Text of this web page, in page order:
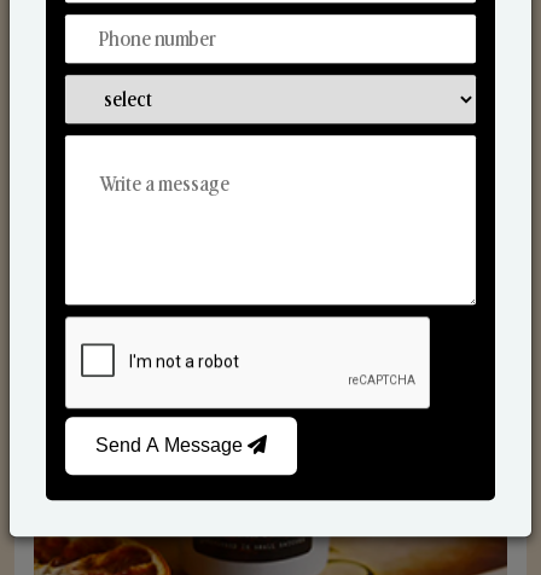
Scented Candles
Send A Message